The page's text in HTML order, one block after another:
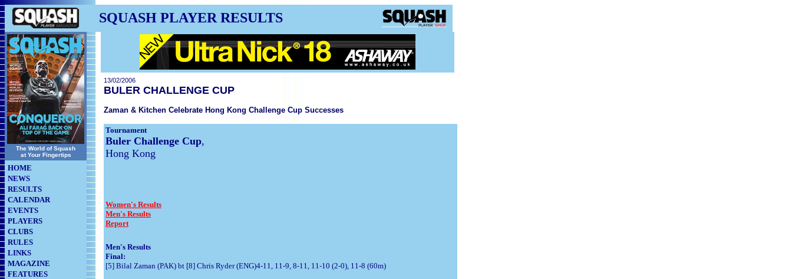
SQUASH PLAYER RESULTS
The World of Squash
at Your Fingertips
HOME
NEWS
RESULTS
CALENDAR
EVENTS
PLAYERS
CLUBS
RULES
LINKS
MAGAZINE
FEATURES
13/02/2006
BULER CHALLENGE CUP
Zaman & Kitchen Celebrate Hong Kong Challenge Cup Successes
Tournament
Buler Challenge Cup,
Hong Kong
Women's Results
Men's Results
Report
Men's Results
Final:
[5] Bilal Zaman (PAK) bt [8] Chris Ryder (ENG)4-11, 11-9, 8-11, 11-10 (2-0), 11-8 (60m)